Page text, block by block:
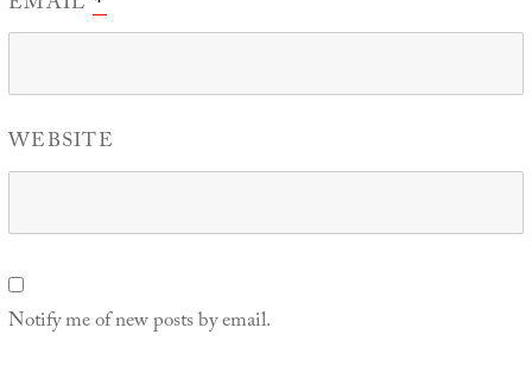
WEBSITE
Notify me of new posts by email.